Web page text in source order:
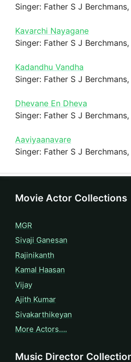
Singer: Father S J
Kavarchi Nayagane
Singer: Father S J
Kadandhu Vandha
Singer: Father S J
Dhevane En Dheva
Singer: Father S J
Aaviyaanavare
Singer: Father S J
Movie Actor Collections
MGR
Sivaji Ganesan
Rajinikanth
Kamal Haasan
Vijay
Ajith Kumar
Sivakarthikeyan
More Actors….
Music Director